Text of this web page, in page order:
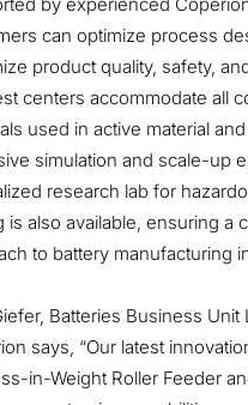
can optimize process
product quality, safety,
centers accommodate all
used in active material
simulation and scale-up
research lab for
is also available, ensuring a
to battery manufacturing
Batteries Business Unit
says, “Our latest
in-Weight Roller Feeder